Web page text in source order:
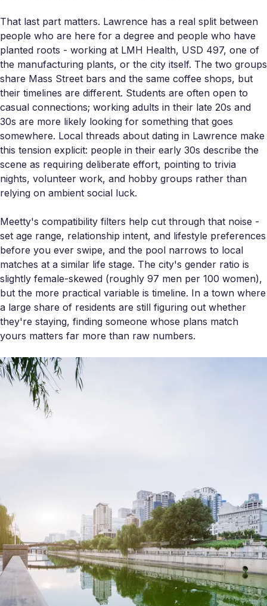
That last part matters. Lawrence has a real split between
people who are here for a degree and people who have
planted roots - working at LMH Health, USD 497, one of
the manufacturing plants, or the city itself. The two groups
share Mass Street bars and the same coffee shops, but
their timelines are different. Students are often open to
casual connections; working adults in their late 20s and
30s are more likely looking for something that goes
somewhere. Local threads about dating in Lawrence make
this tension explicit: people in their early 30s describe the
scene as requiring deliberate effort, pointing to trivia
nights, volunteer work, and hobby groups rather than
relying on ambient social luck.
Meetty's compatibility filters help cut through that noise -
set age range, relationship intent, and lifestyle preferences
before you ever swipe, and the pool narrows to local
matches at a similar life stage. The city's gender ratio is
slightly female-skewed (roughly 97 men per 100 women),
but the more practical variable is timeline. In a town where
a large share of residents are still figuring out whether
they're staying, finding someone whose plans match
yours matters far more than raw numbers.